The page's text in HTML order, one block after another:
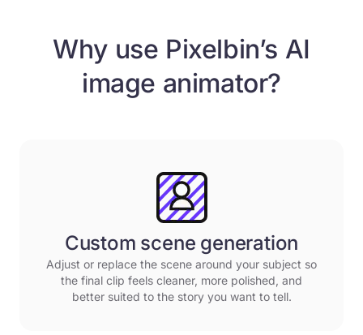
Why use Pixelbin’s AI
image animator?
Custom scene generation
Adjust or replace the scene around your subject so
the final clip feels cleaner, more polished, and
better suited to the story you want to tell.